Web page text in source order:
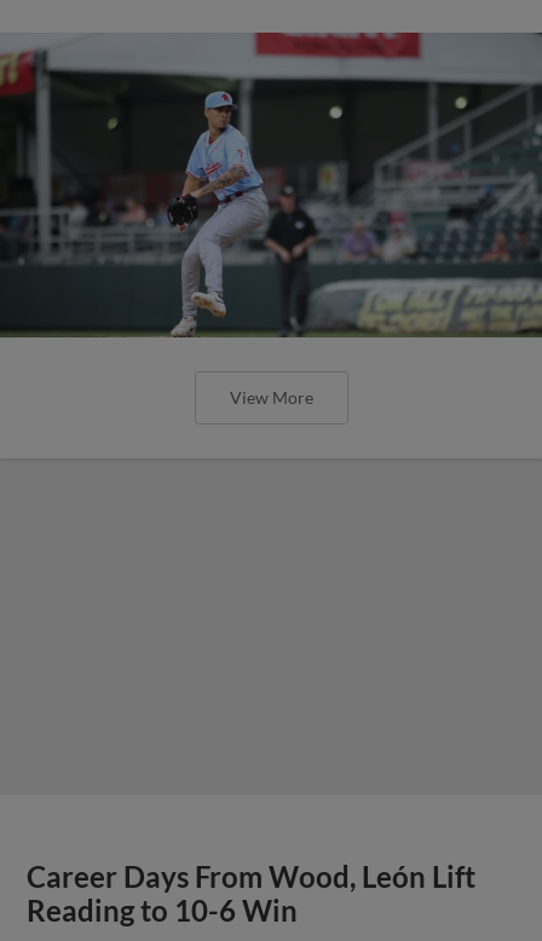
View More
Career Days From Wood, León Lift
Reading to 10-6 Win